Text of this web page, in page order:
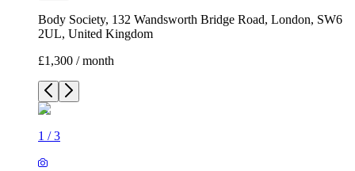
Body Society, 132 Wandsworth Bridge Road, London, SW6
2UL, United Kingdom
£1,300 / month
1 /3